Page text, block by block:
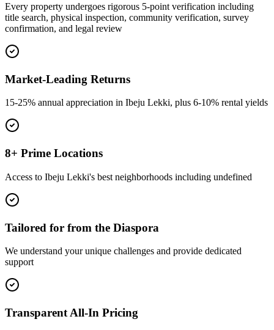
Every property undergoes rigorous 5-point verification including
title search, physical inspection, community verification, survey
confirmation, and legal review
Market-Leading Returns
15-25% annual appreciation in Ibeju Lekki, plus 6-10% rental yields
8+ Prime Locations
Access to Ibeju Lekki's best neighborhoods including undefined
Tailored for from the Diaspora
We understand your unique challenges and provide dedicated
support
Transparent All-In Pricing